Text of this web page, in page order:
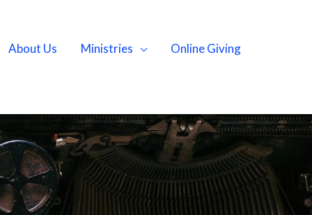
About Us Ministries
Online Giving